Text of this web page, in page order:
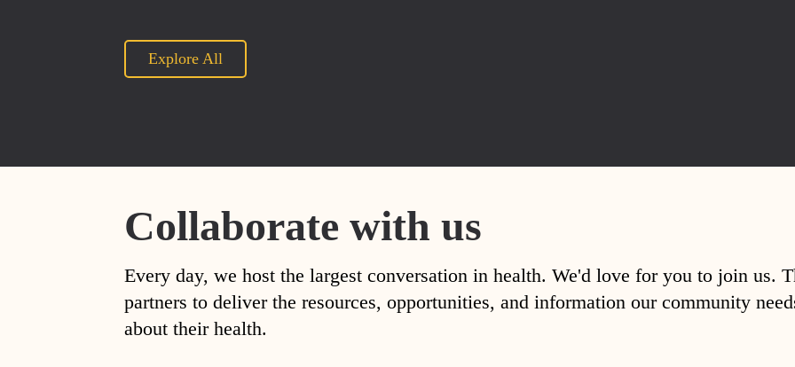
Explore All
Collaborate with us
Every day, we host the largest conversation in health. We'd love for you to join us.
partners to deliver the resources, opportunities, and information our community
about their health.